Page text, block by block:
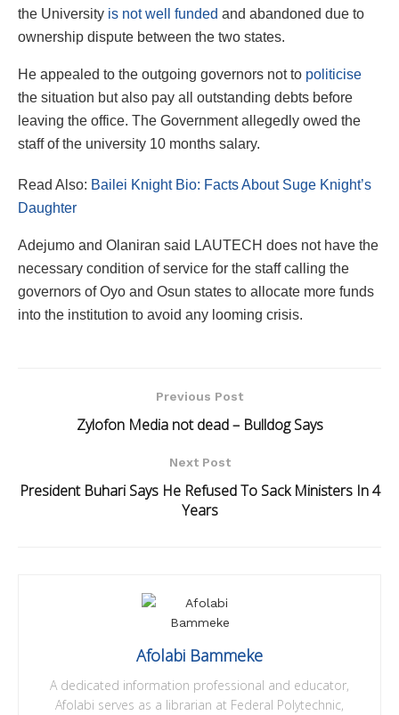
the University is not well funded and abandoned due to
ownership dispute between the two states.
He appealed to the outgoing governors not to politicise
the situation but also pay all outstanding debts before
leaving the office. The Government allegedly owed the
staff of the university 10 months salary.
Read Also: Bailei Knight Bio: Facts About Suge Knight’s
Daughter
Adejumo and Olaniran said LAUTECH does not have the
necessary condition of service for the staff calling the
governors of Oyo and Osun states to allocate more funds
into the institution to avoid any looming crisis.
Previous Post
Zylofon Media not dead – Bulldog Says
Next Post
President Buhari Says He Refused To Sack Ministers In 4
Years
Afolabi Bammeke
A dedicated information professional and educator,
Afolabi serves as a librarian at Federal Polytechnic,